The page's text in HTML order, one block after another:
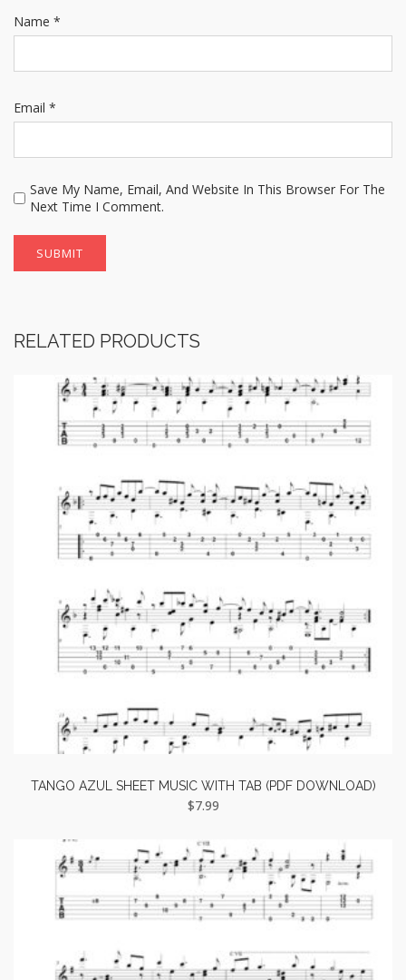
Name *
Email *
Save My Name, Email, And Website In This Browser For The
Next Time I Comment.
RELATED PRODUCTS
TANGO AZUL SHEET MUSIC WITH TAB (PDF DOWNLOAD)
$7.99